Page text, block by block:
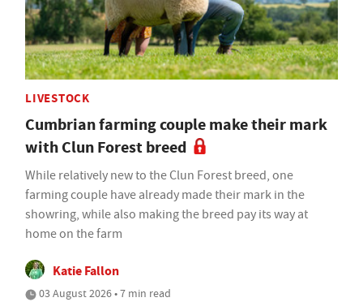
LIVESTOCK
Cumbrian farming couple make their mark
with Clun Forest breed
While relatively new to the Clun Forest breed, one
farming couple have already made their mark in the
showring, while also making the breed pay its way at
home on the farm
Katie Fallon
03 August 2026 • 7 min read